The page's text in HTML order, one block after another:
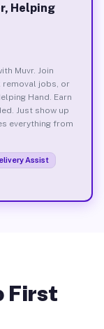
Helping
Muvr. Join
removal jobs, or
Hand. Earn
Just show up
everything from
Assist
First